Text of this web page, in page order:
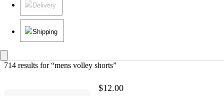
Delivery
Shipping
714 results for “mens volley shorts”
$12.00